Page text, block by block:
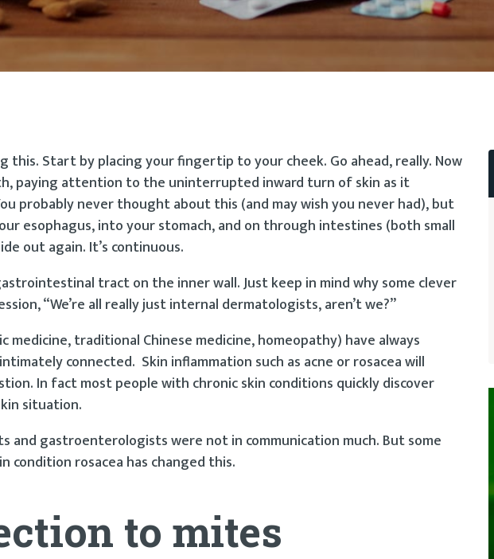
Start by placing your fingertip to your cheek. Go ahead, really. Now
paying attention to the uninterrupted inward turn of skin as it
probably never thought about this (and may wish you never had), but
esophagus, into your stomach, and on through intestines (both small
out again. It’s continuous.
tract on the inner wall. Just keep in mind why some clever
“We’re all really just internal dermatologists, aren’t we?”
traditional Chinese medicine, homeopathy) have always
connected. Skin inflammation such as acne or rosacea will
In fact most people with chronic skin conditions quickly discover
situation.
gastroenterologists were not in communication much. But some
rosacea has changed this.
to mites